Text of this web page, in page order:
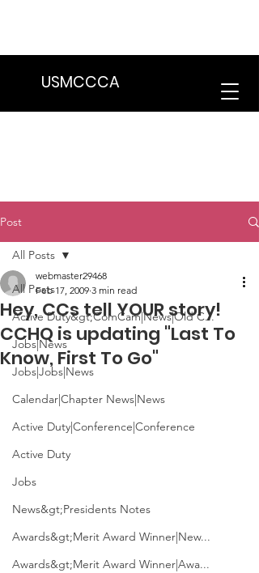
USMCCCA
Post
All Posts
Active Duty&gt;ComCam|News|Old C...
Jobs|News
Jobs|Jobs|News
Calendar|Chapter News|News
Active Duty|Conference|Conference
Active Duty
Jobs
News&gt;Presidents Notes
Awards&gt;Merit Award Winner|New...
Awards&gt;Merit Award Winner|Awa...
All Posts
Hey, CCs tell YOUR story!
CCHQ is updating "Last To
Know, First To Go"
webmaster29468
Feb 17, 2009 3 min read